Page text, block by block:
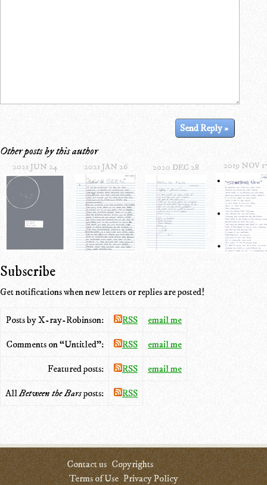
Other posts by this author
2021 JUN 24 2021 JAN 26 2020 DEC 28 2019 NOV
Subscribe
Get notifications when new letters or replies are posted!
Posts by X-ray-Robinson: RSS email me
Comments on “Untitled”: RSS email me
Featured posts: RSS email me
AllBetween the Barsposts: RSS
Contact us Copyrights
Terms of Use Privacy Policy